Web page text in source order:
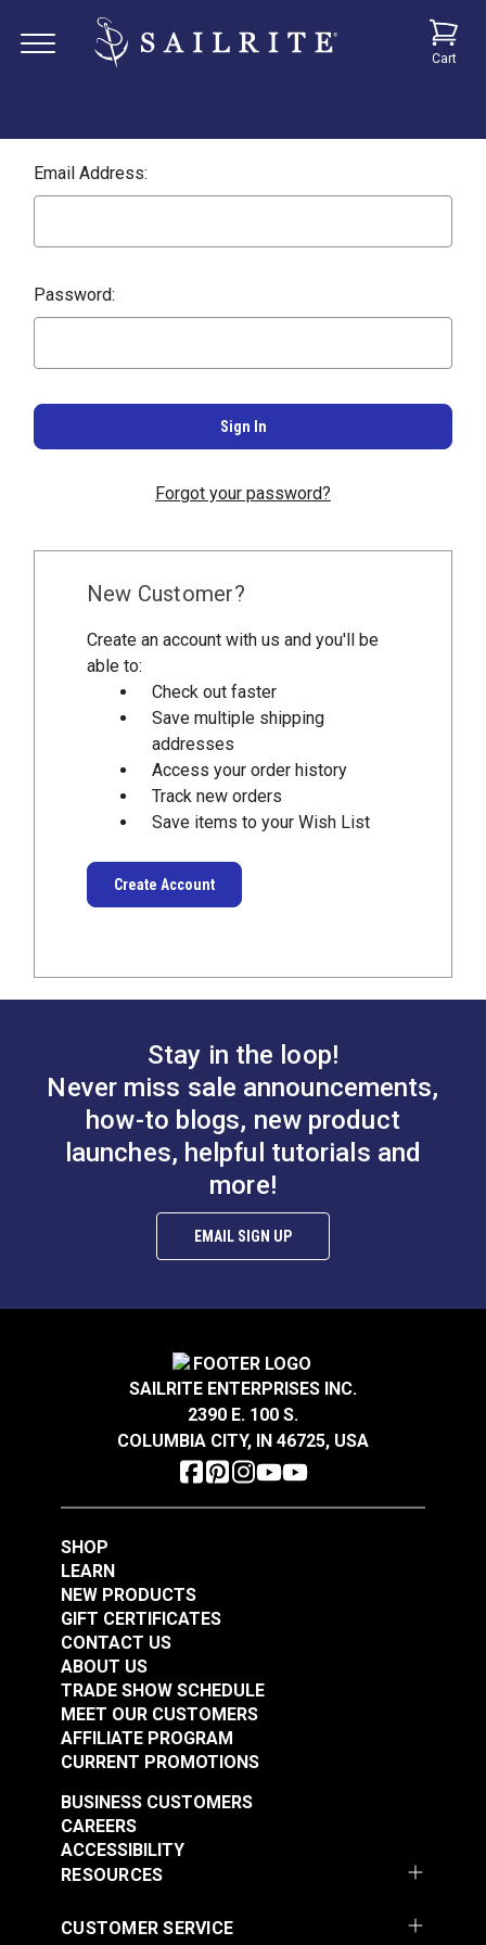
Cart
Email Address:
Password:
Forgot your password?
New Customer?
Create an account with us and you'll be
able to:
Check out faster
Save multiple shipping
addresses
Access your order history
Track new orders
Save items to your Wish List
Create Account
Stay in the loop!
Never miss sale announcements,
how-to blogs, new product
launches, helpful tutorials and
more!
EMAIL SIGN UP
SAILRITE ENTERPRISES INC.
2390 E. 100 S.
COLUMBIA CITY, IN 46725, USA
SHOP
LEARN
NEW PRODUCTS
GIFT CERTIFICATES
CONTACT US
ABOUT US
TRADE SHOW SCHEDULE
MEET OUR CUSTOMERS
AFFILIATE PROGRAM
CURRENT PROMOTIONS
RESOURCES
BUSINESS CUSTOMERS
CAREERS
ACCESSIBILITY
CUSTOMER SERVICE